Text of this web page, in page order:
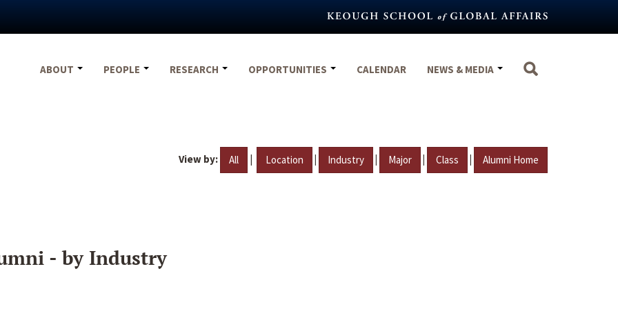
ABOUT
PEOPLE RESEARCH OPPORTUNITIES CALENDAR NEWS & MEDIA
View by: All | Location | Industry | Major | Class | Alumni Home
- by Industry